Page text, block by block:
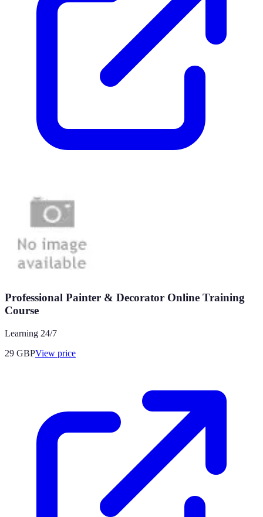
Professional Painter & Decorator Online Training
Course
Learning 24/7
29 GBPView price